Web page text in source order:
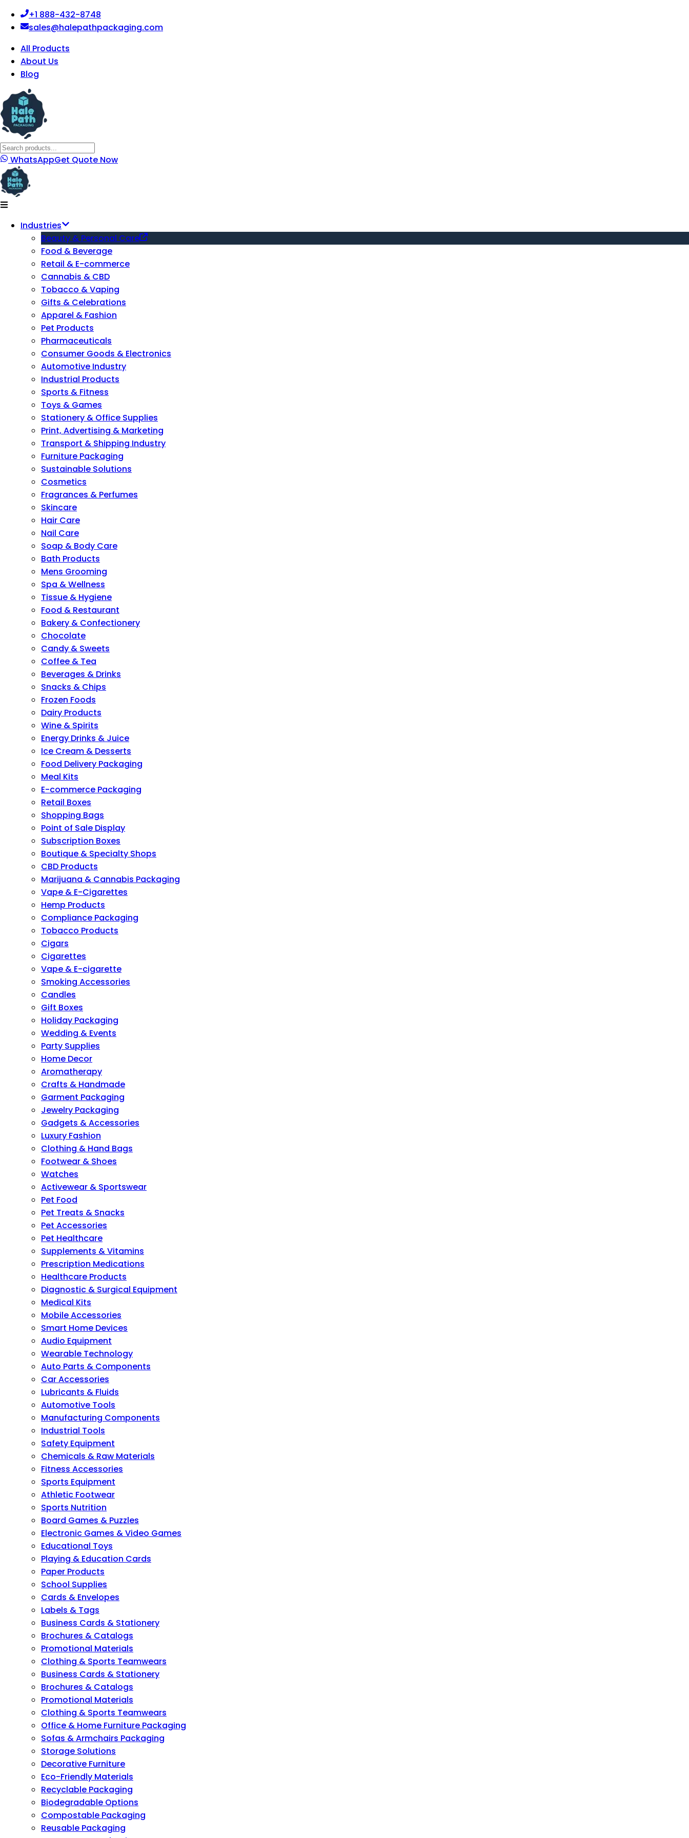
+1 888-432-8748
sales@halepathpackaging.com
All Products
About Us
Blog
WhatsAppGet Quote Now
Industries
Beauty & Personal Care
Food & Beverage
Retail & E-commerce
Cannabis & CBD
Tobacco & Vaping
Gifts & Celebrations
Apparel & Fashion
Pet Products
Pharmaceuticals
Consumer Goods & Electronics
Automotive Industry
Industrial Products
Sports & Fitness
Toys & Games
Stationery & Office Supplies
Print, Advertising & Marketing
Transport & Shipping Industry
Furniture Packaging
Sustainable Solutions
Cosmetics
Fragrances & Perfumes
Skincare
Hair Care
Nail Care
Soap & Body Care
Bath Products
Mens Grooming
Spa & Wellness
Tissue & Hygiene
Food & Restaurant
Bakery & Confectionery
Chocolate
Candy & Sweets
Coffee & Tea
Beverages & Drinks
Snacks & Chips
Frozen Foods
Dairy Products
Wine & Spirits
Energy Drinks & Juice
Ice Cream & Desserts
Food Delivery Packaging
Meal Kits
E-commerce Packaging
Retail Boxes
Shopping Bags
Point of Sale Display
Subscription Boxes
Boutique & Specialty Shops
CBD Products
Marijuana & Cannabis Packaging
Vape & E-Cigarettes
Hemp Products
Compliance Packaging
Tobacco Products
Cigars
Cigarettes
Vape & E-cigarette
Smoking Accessories
Candles
Gift Boxes
Holiday Packaging
Wedding & Events
Party Supplies
Home Decor
Aromatherapy
Crafts & Handmade
Garment Packaging
Jewelry Packaging
Gadgets & Accessories
Luxury Fashion
Clothing & Hand Bags
Footwear & Shoes
Watches
Activewear & Sportswear
Pet Food
Pet Treats & Snacks
Pet Accessories
Pet Healthcare
Supplements & Vitamins
Prescription Medications
Healthcare Products
Diagnostic & Surgical Equipment
Medical Kits
Mobile Accessories
Smart Home Devices
Audio Equipment
Wearable Technology
Auto Parts & Components
Car Accessories
Lubricants & Fluids
Automotive Tools
Manufacturing Components
Industrial Tools
Safety Equipment
Chemicals & Raw Materials
Fitness Accessories
Sports Equipment
Athletic Footwear
Sports Nutrition
Board Games & Puzzles
Electronic Games & Video Games
Educational Toys
Playing & Education Cards
Paper Products
School Supplies
Cards & Envelopes
Labels & Tags
Business Cards & Stationery
Brochures & Catalogs
Promotional Materials
Clothing & Sports Teamwears
Business Cards & Stationery
Brochures & Catalogs
Promotional Materials
Clothing & Sports Teamwears
Office & Home Furniture Packaging
Sofas & Armchairs Packaging
Storage Solutions
Decorative Furniture
Eco-Friendly Materials
Recyclable Packaging
Biodegradable Options
Compostable Packaging
Reusable Packaging